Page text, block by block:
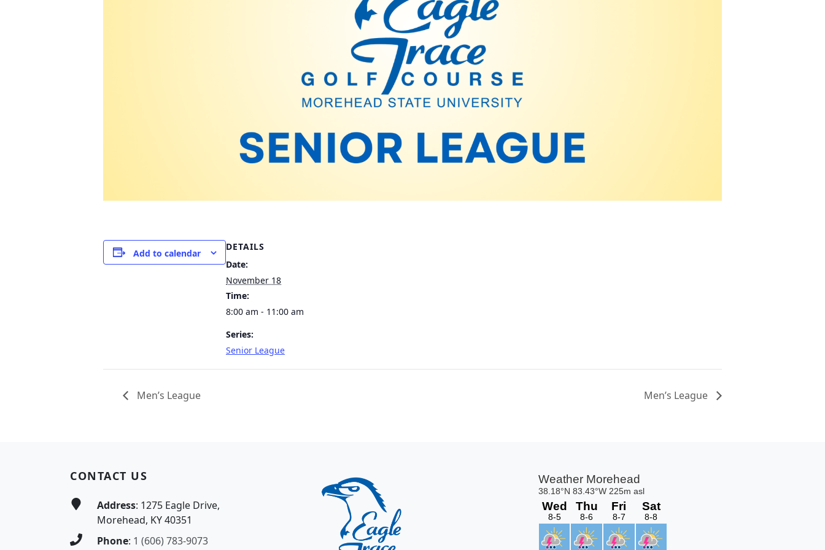
Add to calendar
DETAILS
Date:
November 18
Time:
8:00 am - 11:00 am
Series:
Senior League
Men’s League Men’s League
CONTACT US
Address: 1275 Eagle Drive,
Morehead, KY 40351
Phone: 1 (606) 783-9073